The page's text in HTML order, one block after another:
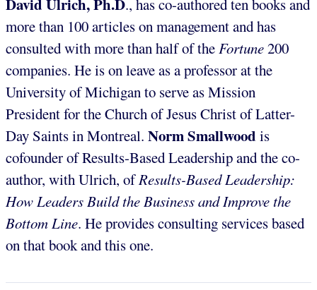
., has co-authored ten books and
more than 100 articles on management and has
consulted with more than half of theFortune200
companies. He is on leave as a professor at the
University of Michigan to serve as Mission
President for the Church of Jesus Christ of Latter-
Day Saints in Montreal. Norm Smallwood is
cofounder of Results-Based Leadership and the co-
author, with Ulrich, ofResults-Based Leadership:
How Leaders Build the Business and Improve the
Bottom Line. He provides consulting services based
on that book and this one.